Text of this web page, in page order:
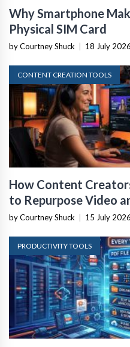
Why Smartphone
Physical SIM Card
by Courtney Shuck 18 July 2026
CONTENT CREATION TOOLS
How Content
to Repurpose Video
by Courtney Shuck 15 July 2026
PRODUCTIVITY TOOLS